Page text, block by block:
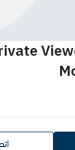
Private